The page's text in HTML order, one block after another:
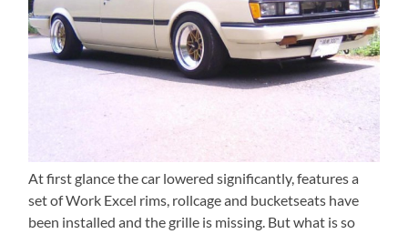
At first glance the car lowered significantly, features a
set of Work Excel rims, rollcage and bucketseats have
been installed and the grille is missing. But what is so